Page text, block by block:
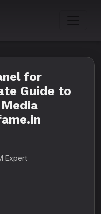
for
Guide to
Expert